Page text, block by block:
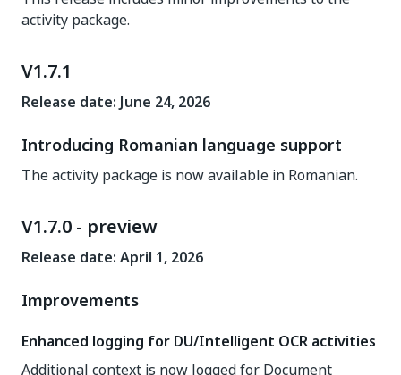
activity package.
V1.7.1
Release date: June 24, 2026
Introducing Romanian language support
The activity package is now available in Romanian.
V1.7.0 - preview
Release date: April 1, 2026
Improvements
Enhanced logging for DU/Intelligent OCR activities
Additional context is now logged for Document